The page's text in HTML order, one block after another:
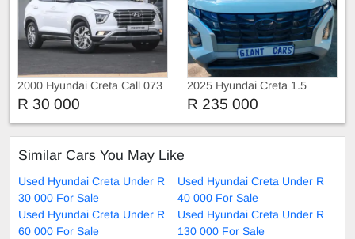
2000 Hyundai Creta Call 073
179 8139
R 30 000
2025 Hyundai Creta 1.5
manual
R 235 000
Similar Cars You May Like
Used Hyundai Creta Under R
30 000 For Sale
Used Hyundai Creta Under R
40 000 For Sale
Used Hyundai Creta Under R
60 000 For Sale
Used Hyundai Creta Under R
130 000 For Sale